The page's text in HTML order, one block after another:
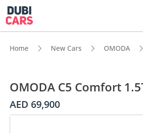
Home New Cars OMODA
OMODA C5 Comfort
AED 69,900